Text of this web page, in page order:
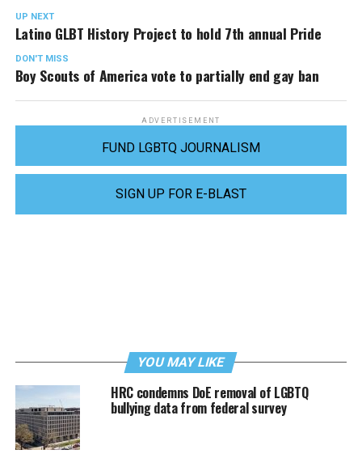
UP NEXT
Latino GLBT History Project to hold 7th annual Pride
DON'T MISS
Boy Scouts of America vote to partially end gay ban
ADVERTISEMENT
FUND LGBTQ JOURNALISM
SIGN UP FOR E-BLAST
YOU MAY LIKE
HRC condemns DoE removal of LGBTQ
bullying data from federal survey